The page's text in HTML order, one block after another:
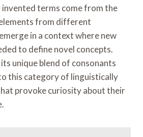
terms come from the
from different
in a context where new
to define novel concepts.
unique blend of consonants
this category of linguistically
provoke curiosity about their